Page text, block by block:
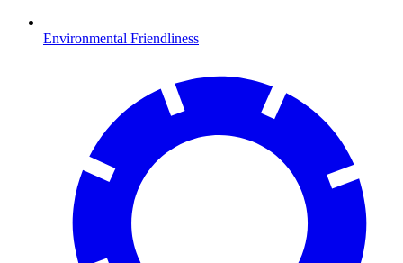
Environmental Friendliness